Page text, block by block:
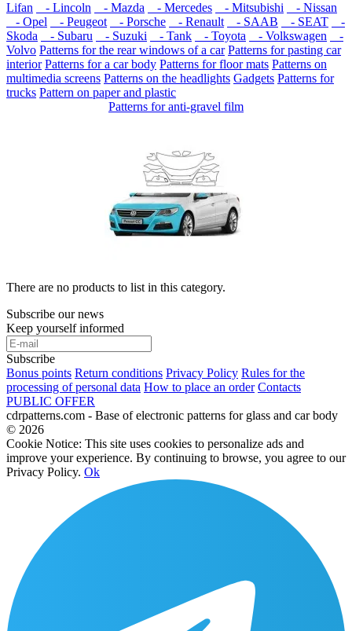
Lifan
- Lincoln - Mazda - Mercedes - Mitsubishi
- Nissan
- Opel
- Peugeot - Porsche - Renault - SAAB - SEAT
-
Skoda
- Subaru - Suzuki - Tank - Toyota - Volkswagen
-
Volvo Patterns for the rear windows of a car Patterns for pasting car
interior Patterns for a car body Patterns for floor mats Patterns on
multimedia screens Patterns on the headlights Gadgets Patterns for
trucks Pattern on paper and plastic
Patterns for anti-gravel film
There are no products to list in this category.
Subscribe our news
Keep yourself informed
Subscribe
Bonus points Return conditions Privacy Policy Rules for the
processing of personal data How to place an order Contacts
PUBLIC OFFER
cdrpatterns.com - Base of electronic patterns for glass and car body
© 2026
Cookie Notice: This site uses cookies to personalize ads and
improve your experience. By continuing to browse, you agree to our
Privacy Policy. Ok